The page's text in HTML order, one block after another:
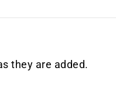
they are added.